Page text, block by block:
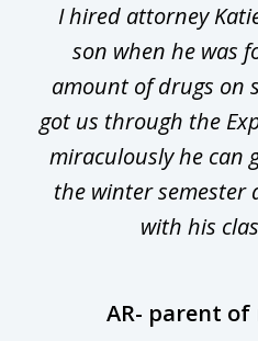
I hired attorney
son when he was
amount of drugs on
got us through the
miraculously he can
the winter semester
with his
AR- parent